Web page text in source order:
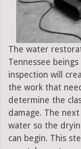
The water
Tennessee
inspection will
the work that
determine the
damage. The
water so the
can begin. This